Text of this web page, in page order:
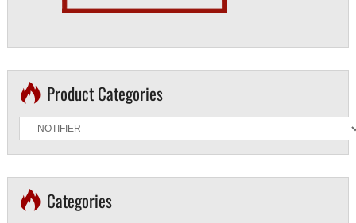
Product Categories
Categories